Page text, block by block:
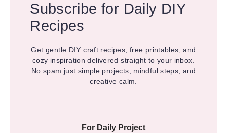
Subscribe for Daily DIY
Recipes
Get gentle DIY craft recipes, free printables, and
cozy inspiration delivered straight to your inbox.
No spam just simple projects, mindful steps, and
creative calm.
For Daily Project